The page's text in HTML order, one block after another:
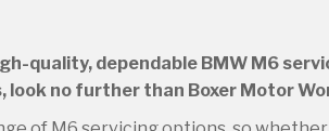
quality, dependable BMW M6
look no further than Boxer Motor